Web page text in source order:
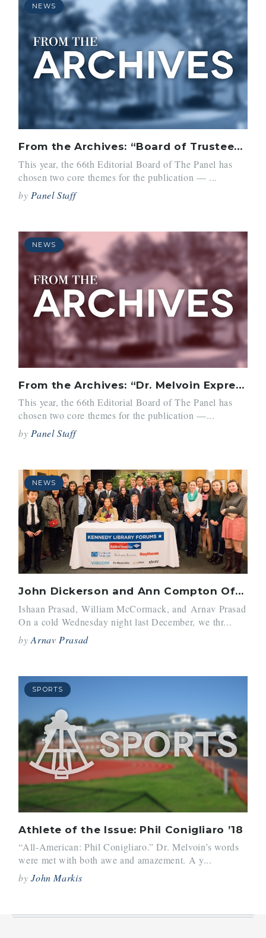
NEWS
From the Archives: “Board of Trustees Picks Dr. Richard I. Melvoin as Belmont Hill Head”
This year, the 66th Editorial Board of The Panel has
chosen two core themes for the publication — ...
by Panel Staff
NEWS
From the Archives: “Dr. Melvoin Expresses His Plans for Belmont Hill”
This year, the 66th Editorial Board of The Panel has
chosen two core themes for the publication —...
by Panel Staff
NEWS
John Dickerson and Ann Compton Offer Valuable Insight to Panel Editors
Ishaan Prasad, William McCormack, and Arnav Prasad
On a cold Wednesday night last December, we thr...
byArnav Prasad
SPORTS
Athlete of the Issue: Phil Conigliaro ’18
“All-American: Phil Conigliaro.” Dr. Melvoin’s words
were met with both awe and amazement. A y...
byJohn Markis